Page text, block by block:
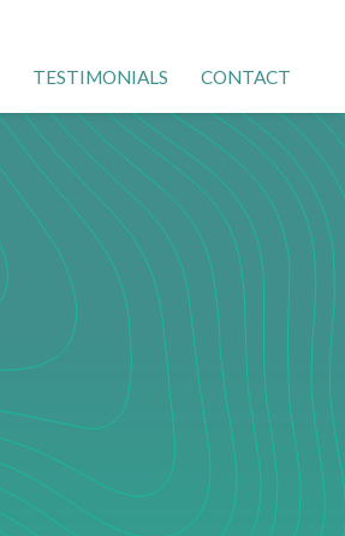
TESTIMONIALS CONTACT